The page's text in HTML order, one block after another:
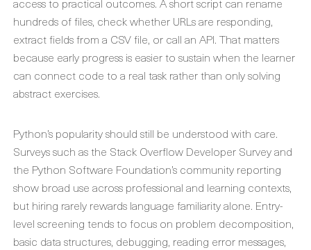
hundreds of files, check whether URLs are responding,
extract fields from a CSV file, or call an API. That matters
because early progress is easier to sustain when the learner
can connect code to a real task rather than only solving
abstract exercises.
Python’s popularity should still be understood with care.
Surveys such as the Stack Overflow Developer Survey and
the Python Software Foundation’s community reporting
show broad use across professional and learning contexts,
but hiring rarely rewards language familiarity alone. Entry-
level screening tends to focus on problem decomposition,
basic data structures, debugging, reading error messages,